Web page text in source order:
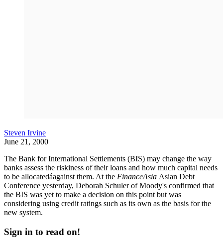
Steven Irvine
June 21, 2000
The Bank for International Settlements (BIS) may change the way
banks assess the riskiness of their loans and how much capital needs
to be allocatedáagainst them. At the FinanceAsia Asian Debt
Conference yesterday, Deborah Schuler of Moody's confirmed that
the BIS was yet to make a decision on this point but was
considering using credit ratings such as its own as the basis for the
new system.
Sign in to read on!